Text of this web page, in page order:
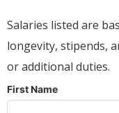
Salaries listed are
longevity, stipends,
or additional duties.
First Name